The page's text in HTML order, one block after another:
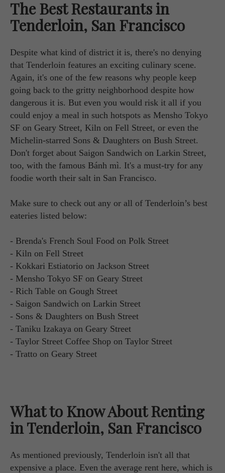
The Best Restaurants in
Tenderloin, San Francisco
Despite what kind of district it is, there's no denying
that Tenderloin features an exciting culinary scene.
Again, it's one of the few reasons why people keep
going back to the gritty neighborhood despite how
dangerous it is. But even you would risk it all if you
could enjoy a meal in such hotspots as Mensho Tokyo
SF on Geary Street, Kiln on Fell Street, or even the
Michelin-starred Sons & Daughters on Bush Street.
Don't forget about Saigon Sandwich on Larkin Street,
too, with the famous Bánh mì. It's a must-try for any
foodie worth their salt in San Francisco.
Make sure to check out any or all of Tenderloin’s best
eateries listed below:
- Brenda's French Soul Food on Polk Street
- Kiln on Fell Street
- Kokkari Estiatorio on Jackson Street
- Mensho Tokyo SF on Geary Street
- Rich Table on Gough Street
- Saigon Sandwich on Larkin Street
- Sons & Daughters on Bush Street
- Taniku Izakaya on Geary Street
- Taylor Street Coffee Shop on Taylor Street
- Tratto on Geary Street
What to Know About Renting
in Tenderloin, San Francisco
As mentioned previously, Tenderloin isn't all that
expensive a place. Even the average rent here, which is